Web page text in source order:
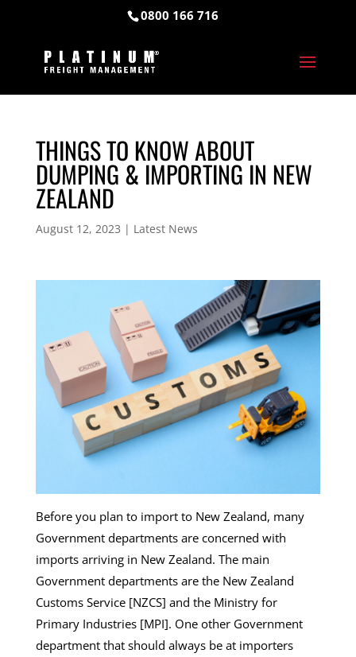
0800 166 716
THINGS TO KNOW ABOUT
DUMPING & IMPORTING IN NEW
ZEALAND
August 12, 2023 | Latest News
Before you plan to import to New Zealand, many
Government departments are concerned with
imports arriving in New Zealand. The main
Government departments are the New Zealand
Customs Service [NZCS] and the Ministry for
Primary Industries [MPI]. One other Government
department that should always be at importers